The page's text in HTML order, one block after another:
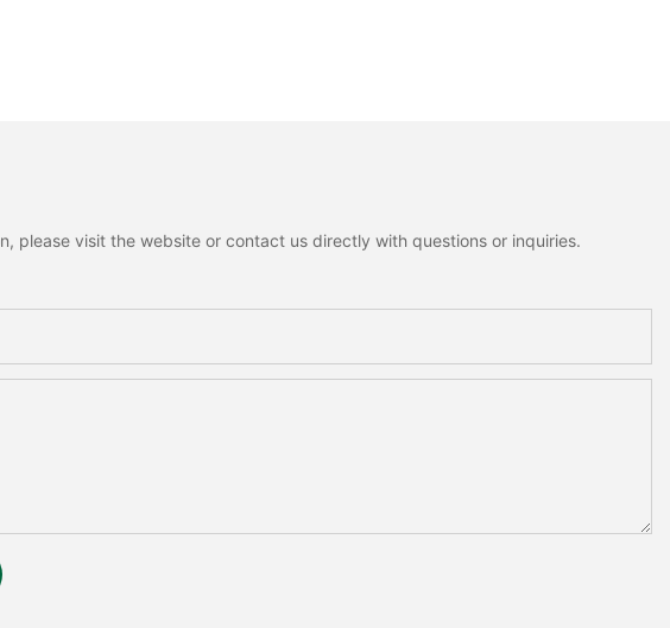
please visit the website or contact us directly with questions or inquiries.